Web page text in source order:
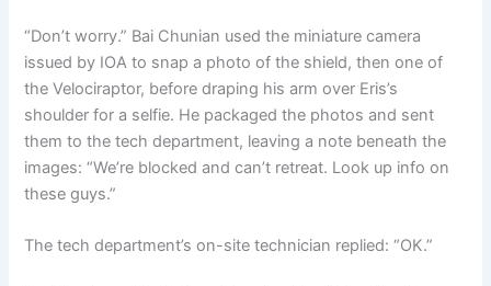
“Don’t worry.” Bai Chunian used the miniature camera
issued by IOA to snap a photo of the shield, then one of
the Velociraptor, before draping his arm over Eris’s
shoulder for a selfie. He packaged the photos and sent
them to the tech department, leaving a note beneath the
images: “We’re blocked and can’t retreat. Look up info on
these guys.”
The tech department’s on-site technician replied: “OK.”